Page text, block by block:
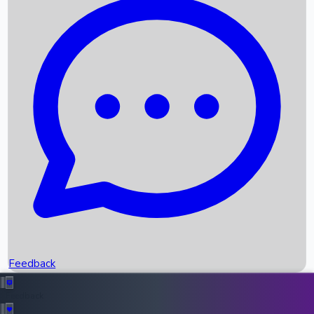
Recent News
Box Office Records
Upcoming Movies
Recent OTT Movies
Feedback